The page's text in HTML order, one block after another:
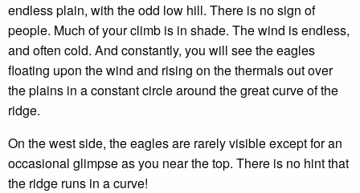
endless plain, with the odd low hill. There is no sign of
people. Much of your climb is in shade. The wind is endless,
and often cold. And constantly, you will see the eagles
floating upon the wind and rising on the thermals out over
the plains in a constant circle around the great curve of the
ridge.
On the west side, the eagles are rarely visible except for an
occasional glimpse as you near the top. There is no hint that
the ridge runs in a curve!